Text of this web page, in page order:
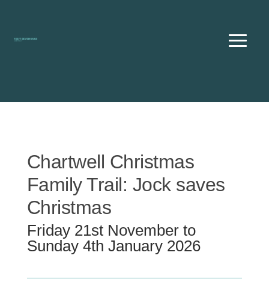
Chartwell Christmas
Family Trail: Jock saves
Christmas
Friday 21st November to
Sunday 4th January 2026